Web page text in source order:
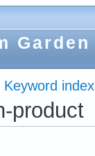
Garden
Keyword index
product